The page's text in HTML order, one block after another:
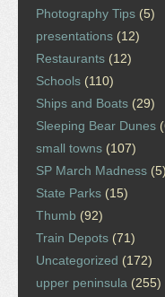
Photography Tips (5)
presentations (12)
Restaurants (12)
Schools (110)
Ships and Boats (29)
Sleeping Bear Dunes
small towns (107)
SP March Madness (5)
State Parks (15)
Thumb (92)
Train Depots (71)
Uncategorized (172)
upper peninsula (255)